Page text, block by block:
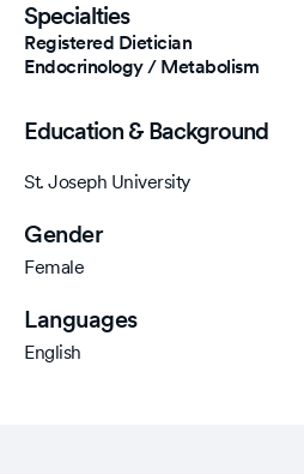
Specialties
Registered Dietician
Endocrinology / Metabolism
Education & Background
St. Joseph University
Gender
Female
Languages
English